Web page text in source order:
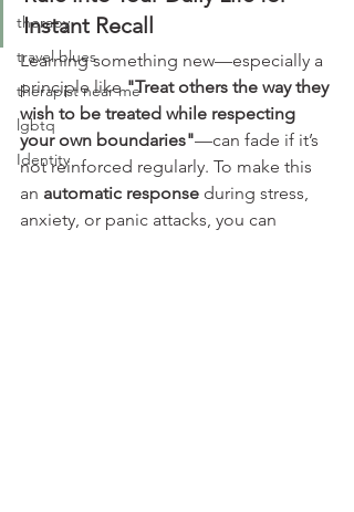
therapy
travel blues
therapist near me
lgbtq
Identity
Instant Recall
Learning something new—especially a
principle like "Treat others the way they
wish to be treated while respecting
your own boundaries"—can fade if it’s
not reinforced regularly. To make this
an automatic response during stress,
anxiety, or panic attacks, you can